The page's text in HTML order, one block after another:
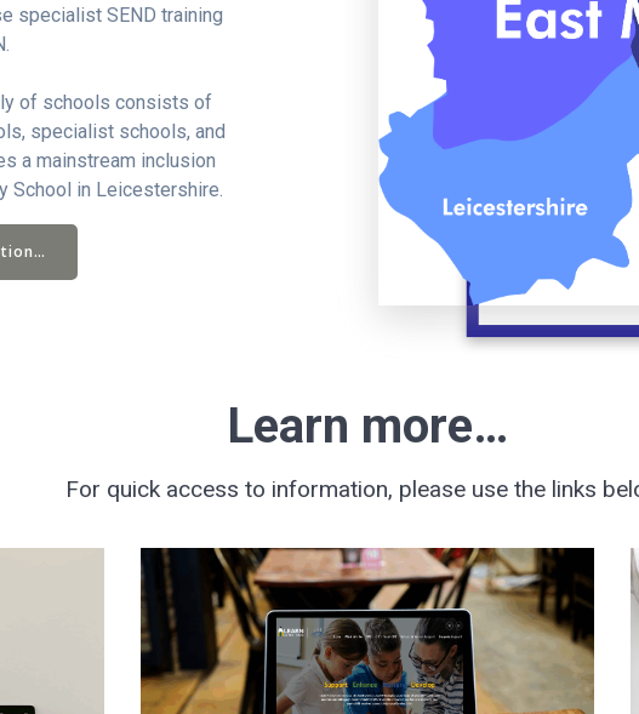
specialist SEND training
of schools consists of
specialist schools, and
a mainstream inclusion
School in Leicestershire.
Learn more…
For quick access to information, please use the links